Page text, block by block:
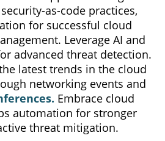
as-code practices,
for successful cloud
Leverage AI and
advanced threat detection.
latest trends in the cloud
networking events and
Embrace cloud
automation for stronger
threat mitigation.